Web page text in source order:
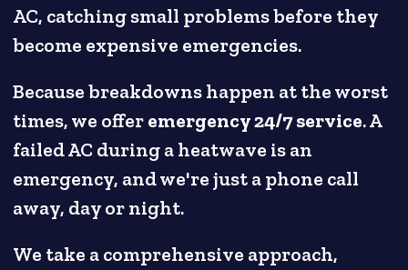
AC, catching small problems before they
become expensive emergencies.
Because breakdowns happen at the worst
times, we offeremergency 24/7 service. A
failed AC during a heatwave is an
emergency, and we're just a phone call
away, day or night.
We take a comprehensive approach,